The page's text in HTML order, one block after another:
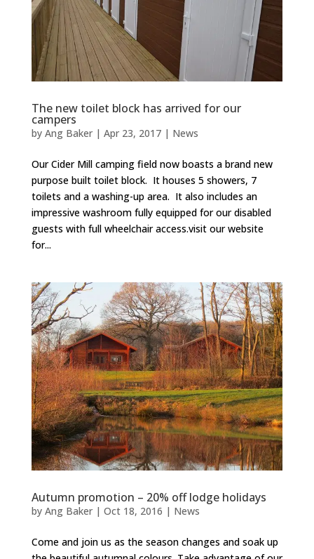
The new toilet block has arrived for our
campers
by Ang Baker| Apr 23, 2017| News
Our Cider Mill camping field now boasts a brand new
purpose built toilet block. It houses 5 showers, 7
toilets and a washing-up area. It also includes an
impressive washroom fully equipped for our disabled
guests with full wheelchair access.visit our website
for...
Autumn promotion – 20% off lodge holidays
by Ang Baker| Oct 18, 2016 | News
Come and join us as the season changes and soak up